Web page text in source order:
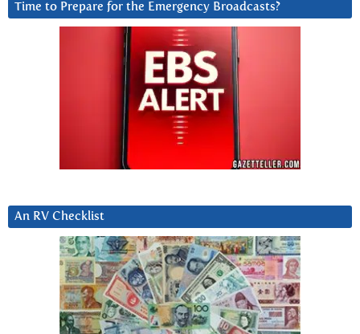
Time to Prepare for the Emergency Broadcasts?
An RV Checklist